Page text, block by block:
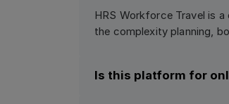
HRS Workforce Travel is
the complexity planning,
Is this platform for